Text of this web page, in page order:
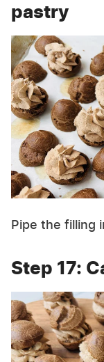
pastry
Pipe the filling
Step 17: